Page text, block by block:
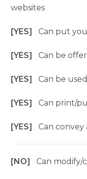
websites
[YES]Can put
[YES]Can be
[YES]Can be
[YES]Can print/
[YES]Can convey
[NO]Can